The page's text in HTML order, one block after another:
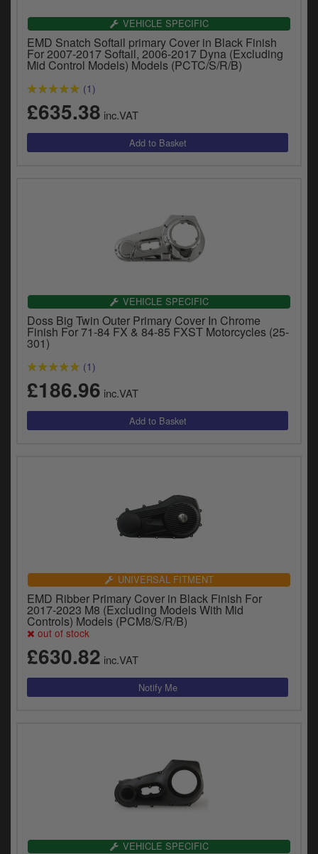
VEHICLE SPECIFIC
EMD Snatch Softail primary Cover in Black Finish
For 2007-2017 Softail, 2006-2017 Dyna (Excluding
Mid Control Models) Models (PCTC/S/R/B)
(1)
£635.38 inc.VAT
VEHICLE SPECIFIC
Doss Big Twin Outer Primary Cover In Chrome
Finish For 71-84 FX & 84-85 FXST Motorcycles (25-
301)
(1)
£186.96 inc.VAT
UNIVERSAL FITMENT
EMD Ribber Primary Cover in Black Finish For
2017-2023 M8 (Excluding Models With Mid
Controls) Models (PCM8/S/R/B)
out of stock
£630.82 inc.VAT
VEHICLE SPECIFIC